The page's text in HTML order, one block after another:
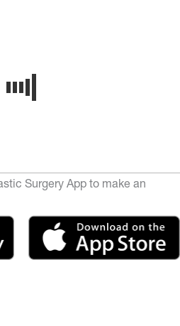
Surgery App to make an